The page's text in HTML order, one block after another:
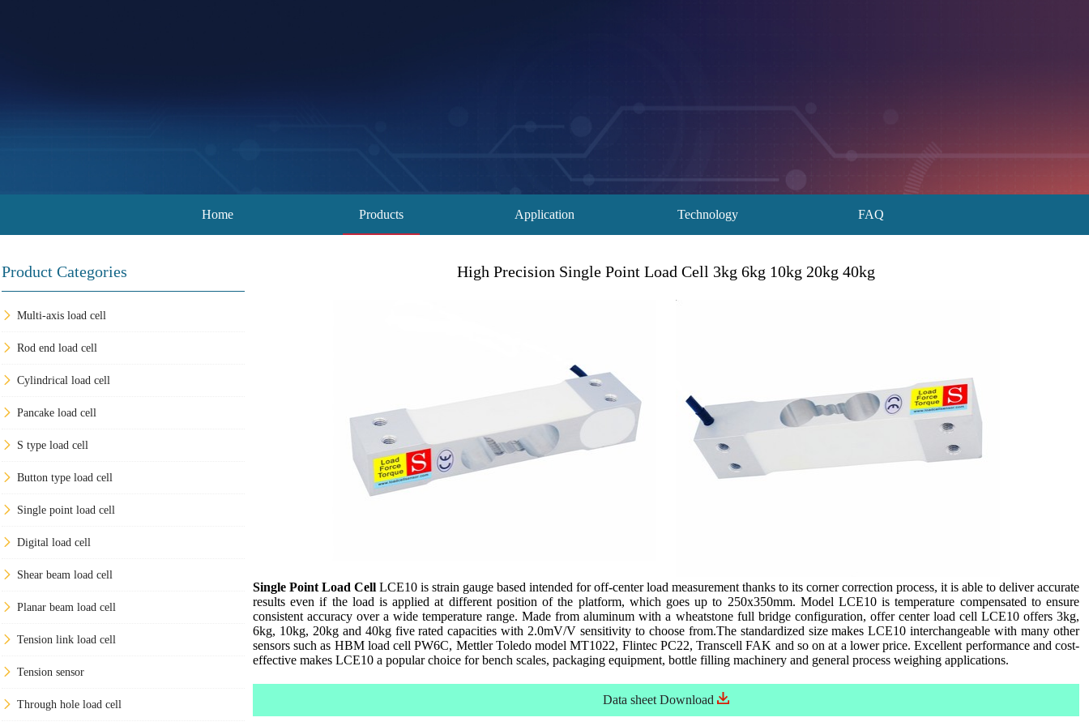
Home Products Application Technology FAQ
Product Categories
Multi-axis load cell
Rod end load cell
Cylindrical load cell
Pancake load cell
S type load cell
Button type load cell
Single point load cell
Digital load cell
Shear beam load cell
Planar beam load cell
Tension link load cell
Tension sensor
Through hole load cell
High Precision Single Point Load Cell 3kg 6kg 10kg 20kg 40kg
Single Point Load Cell LCE10 is strain gauge based intended for off-center load measurement thanks to its corner correction process, it is able to deliver accurate
results even if the load is applied at different position of the platform, which goes up to 250x350mm. Model LCE10 is temperature compensated to ensure
consistent accuracy over a wide temperature range. Made from aluminum with a wheatstone full bridge configuration, offer center load cell LCE10 offers 3kg,
6kg, 10kg, 20kg and 40kg five rated capacities with 2.0mV/V sensitivity to choose from.The standardized size makes LCE10 interchangeable with many other
sensors such as HBM load cell PW6C, Mettler Toledo model MT1022, Flintec PC22, Transcell FAK and so on at a lower price. Excellent performance and cost-
effective makes LCE10 a popular choice for bench scales, packaging equipment, bottle filling machinery and general process weighing applications.
Data sheet Download